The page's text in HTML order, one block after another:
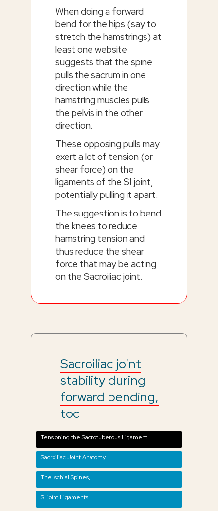
When doing a forward
bend for the hips (say to
stretch the hamstrings) at
least one website
suggests that the spine
pulls the sacrum in one
direction while the
hamstring muscles pulls
the pelvis in the other
direction.
These opposing pulls may
exert a lot of tension (or
shear force) on the
ligaments of the SI joint,
potentially pulling it apart.
The suggestion is to bend
the knees to reduce
hamstring tension and
thus reduce the shear
force that may be acting
on the Sacroiliac joint.
Sacroiliac joint
stability during
forward bending,
toc
Tensioning the Sacrotuberous Ligament
Sacroiliac Joint Anatomy
The Ischial Spines,
SI joint Ligaments